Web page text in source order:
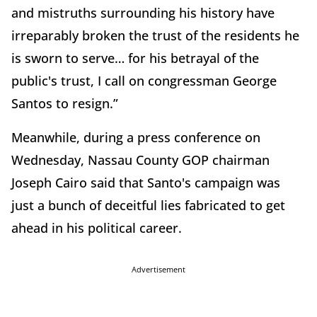
and mistruths surrounding his history have
irreparably broken the trust of the residents he
is sworn to serve… for his betrayal of the
public's trust, I call on congressman George
Santos to resign.”
Meanwhile, during a press conference on
Wednesday, Nassau County GOP chairman
Joseph Cairo said that Santo's campaign was
just a bunch of deceitful lies fabricated to get
ahead in his political career.
Advertisement